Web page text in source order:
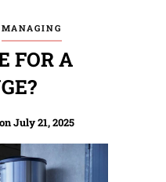
MANAGING
FOR A
on July 21, 2025